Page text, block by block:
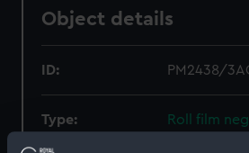
Object details
ID: PM2438/
Type: Roll film